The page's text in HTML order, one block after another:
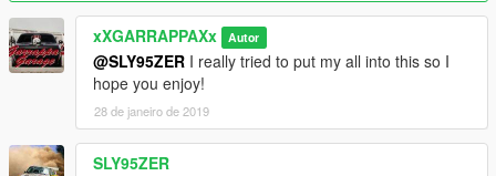
xXGARRAPPAXx Autor
@SLY95ZER I really tried to put my all into this so I
hope you enjoy!
28 de janeiro de 2019
SLY95ZER